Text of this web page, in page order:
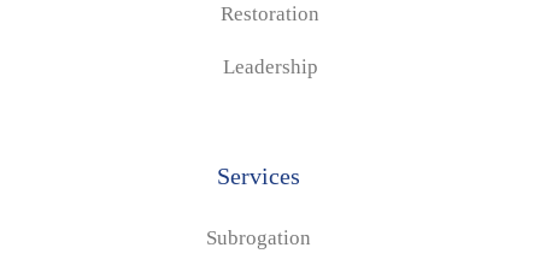
Restoration
Leadership
Services
Subrogation